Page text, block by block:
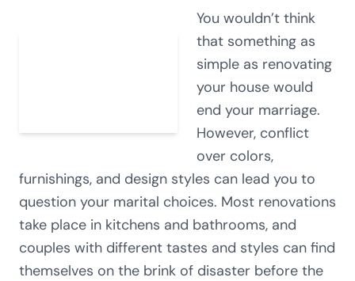
You wouldn’t think
that something as
simple as renovating
your house would
end your marriage.
However, conflict
over colors,
furnishings, and design styles can lead you to
question your marital choices. Most renovations
take place in kitchens and bathrooms, and
couples with different tastes and styles can find
themselves on the brink of disaster before the